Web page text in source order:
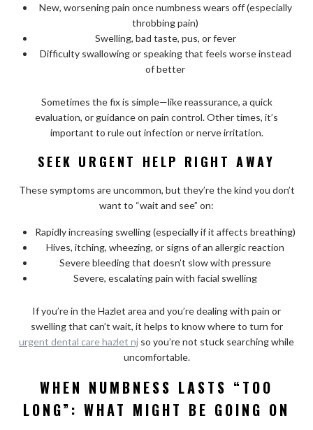
New, worsening pain once numbness wears off (especially
throbbing pain)
Swelling, bad taste, pus, or fever
Difficulty swallowing or speaking that feels worse instead
of better
Sometimes the fix is simple—like reassurance, a quick
evaluation, or guidance on pain control. Other times, it’s
important to rule out infection or nerve irritation.
SEEK URGENT HELP RIGHT AWAY
These symptoms are uncommon, but they’re the kind you don’t
want to “wait and see” on:
Rapidly increasing swelling (especially if it affects breathing)
Hives, itching, wheezing, or signs of an allergic reaction
Severe bleeding that doesn’t slow with pressure
Severe, escalating pain with facial swelling
If you’re in the Hazlet area and you’re dealing with pain or
swelling that can’t wait, it helps to know where to turn for
urgent dental care hazlet nj so you’re not stuck searching while
uncomfortable.
WHEN NUMBNESS LASTS “TOO
LONG”: WHAT MIGHT BE GOING ON